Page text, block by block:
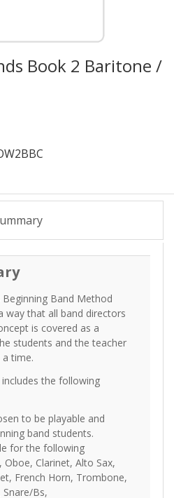
Book 2 Baritone /
Band Method
way that all band directors
is covered as a
students and the teacher
time.
the following
to be playable and
band students.
for the following
Clarinet, Alto Sax,
French Horn, Trombone,
Snare/Bs,